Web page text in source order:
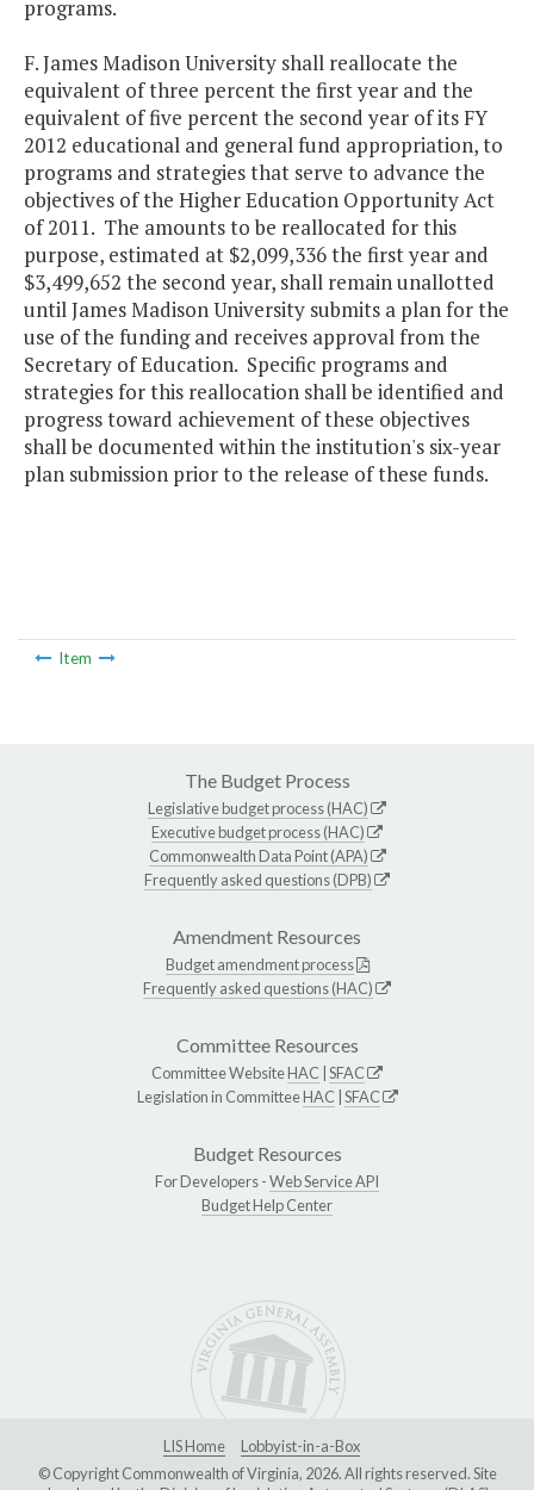
programs.
F. James Madison University shall reallocate the
equivalent of three percent the first year and the
equivalent of five percent the second year of its FY
2012 educational and general fund appropriation, to
programs and strategies that serve to advance the
objectives of the Higher Education Opportunity Act
of 2011. The amounts to be reallocated for this
purpose, estimated at $2,099,336 the first year and
$3,499,652 the second year, shall remain unallotted
until James Madison University submits a plan for the
use of the funding and receives approval from the
Secretary of Education. Specific programs and
strategies for this reallocation shall be identified and
progress toward achievement of these objectives
shall be documented within the institution's six-year
plan submission prior to the release of these funds.
Item
The Budget Process
Legislative budget process (HAC)
Executive budget process (HAC)
Commonwealth Data Point (APA)
Frequently asked questions (DPB)
Amendment Resources
Budget amendment process
Frequently asked questions (HAC)
Committee Resources
Committee WebsiteHAC SFAC
Legislation in CommitteeHAC SFAC
Budget Resources
For Developers -Web Service API
Budget Help Center
LIS Home
Lobbyist-in-a-Box
© Copyright Commonwealth of Virginia, 2026. All rights reserved. Site